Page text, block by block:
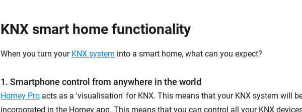
KNX smart home functionality
When you turn your KNX system into a smart home, what can you expect?
1. Smartphone control from anywhere in the world
Homey Pro acts as a 'visualisation' for KNX. This means that your KNX system will
incorporated in the Homey app. This means that you can control all your KNX